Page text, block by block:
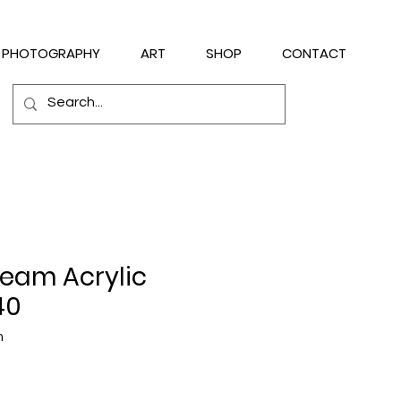
PHOTOGRAPHY ART SHOP CONTACT
Acrylic